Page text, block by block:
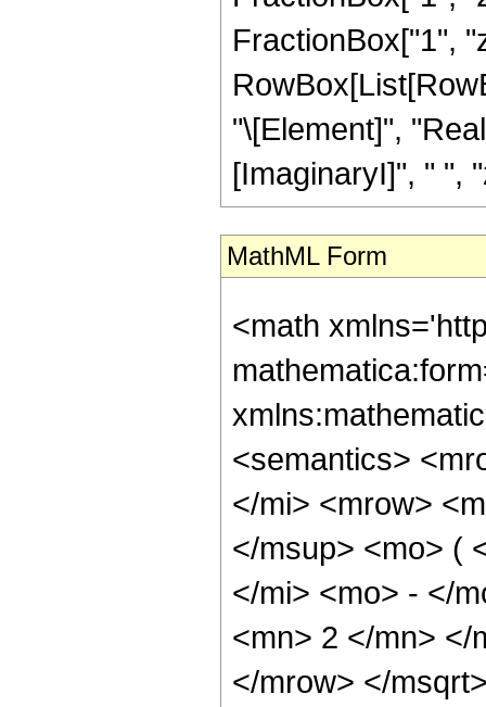
FractionBox["1",
"\[Element]",
[ImaginaryI]", " ",
MathML Form
<math
<semantics>
</mi> <mrow>
</msup> <mo> (
</mi> <mo> - </
<mn> 2 </mn> </
</mrow> </